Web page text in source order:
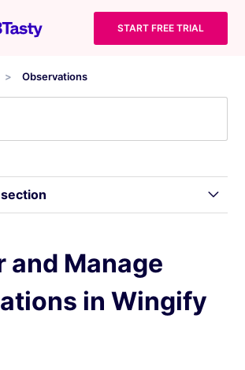
START FREE TRIAL
Observations
in Wingify
Manage Observations in Wingify
an Observation in Wingify
and Manage
in Wingify